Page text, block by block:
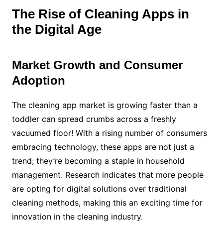
The Rise of Cleaning Apps in
the Digital Age
Market Growth and Consumer
Adoption
The cleaning app market is growing faster than a
toddler can spread crumbs across a freshly
vacuumed floor! With a rising number of consumers
embracing technology, these apps are not just a
trend; they’re becoming a staple in household
management. Research indicates that more people
are opting for digital solutions over traditional
cleaning methods, making this an exciting time for
innovation in the cleaning industry.